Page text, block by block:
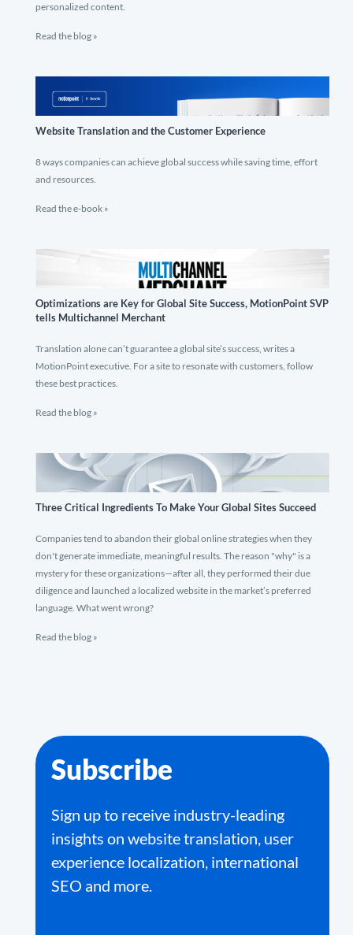
personalized content.
Read the blog »
Website Translation and the Customer Experience
8 ways companies can achieve global success while saving time, effort
and resources.
Read the e-book »
Optimizations are Key for Global Site Success, MotionPoint SVP
tells Multichannel Merchant
Translation alone can’t guarantee a global site’s success, writes a
MotionPoint executive. For a site to resonate with customers, follow
these best practices.
Read the blog »
Three Critical Ingredients To Make Your Global Sites Succeed
Companies tend to abandon their global online strategies when they
don't generate immediate, meaningful results. The reason "why" is a
mystery for these organizations—after all, they performed their due
diligence and launched a localized website in the market’s preferred
language. What went wrong?
Read the blog »
Subscribe
Sign up to receive industry-leading
insights on website translation, user
experience localization, international
SEO and more.